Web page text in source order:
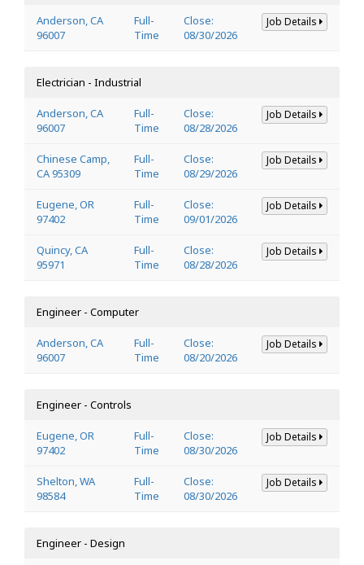
Anderson, CA
96007
Full-
Time
Close:
08/30/2026
Job Details
Electrician - Industrial
Anderson, CA
96007
Full-
Time
Close:
08/28/2026
Job Details
Chinese Camp,
CA 95309
Full-
Time
Close:
08/29/2026
Job Details
Eugene, OR
97402
Full-
Time
Close:
09/01/2026
Job Details
Quincy, CA
95971
Full-
Time
Close:
08/28/2026
Job Details
Engineer - Computer
Anderson, CA
96007
Full-
Time
Close:
08/20/2026
Job Details
Engineer - Controls
Eugene, OR
97402
Full-
Time
Close:
08/30/2026
Job Details
Shelton, WA
98584
Full-
Time
Close:
08/30/2026
Job Details
Engineer - Design